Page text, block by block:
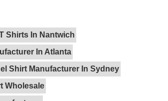
Shirts In Nantwich
In Atlanta
Shirt Manufacturer In Sydney
Wholesale